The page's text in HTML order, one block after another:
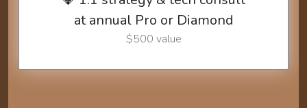
at annual Pro or Diamond
$500 value